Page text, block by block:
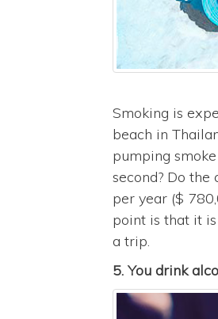
Smoking is
beach in
pumping
second? Do
per year ($
point is that it
a trip.
5. You drink